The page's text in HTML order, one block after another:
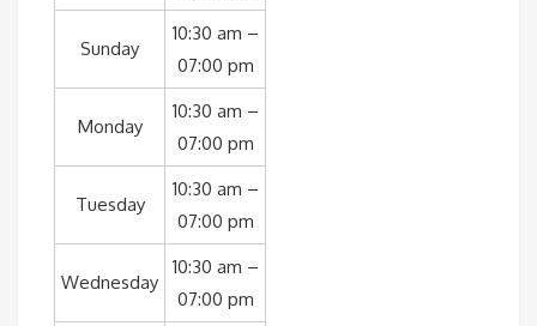
Sunday
10:30 am –
07:00 pm
Monday
10:30 am –
07:00 pm
Tuesday
10:30 am –
07:00 pm
Wednesday
10:30 am –
07:00 pm